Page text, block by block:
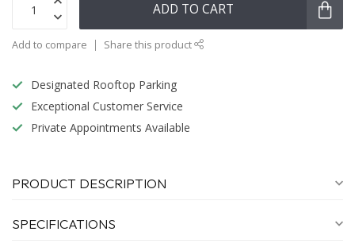
ADD TO CART
Add to compare Share this product
Designated Rooftop Parking
Exceptional Customer Service
Private Appointments Available
PRODUCT DESCRIPTION
SPECIFICATIONS